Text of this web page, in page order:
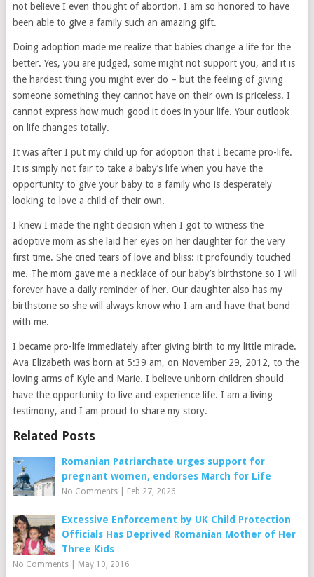
not believe I even thought of abortion. I am so honored to have
been able to give a family such an amazing gift.
Doing adoption made me realize that babies change a life for the
better. Yes, you are judged, some might not support you, and it is
the hardest thing you might ever do – but the feeling of giving
someone something they cannot have on their own is priceless. I
cannot express how much good it does in your life. Your outlook
on life changes totally.
It was after I put my child up for adoption that I became pro-life.
It is simply not fair to take a baby’s life when you have the
opportunity to give your baby to a family who is desperately
looking to love a child of their own.
I knew I made the right decision when I got to witness the
adoptive mom as she laid her eyes on her daughter for the very
first time. She cried tears of love and bliss: it profoundly touched
me. The mom gave me a necklace of our baby’s birthstone so I will
forever have a daily reminder of her. Our daughter also has my
birthstone so she will always know who I am and have that bond
with me.
I became pro-life immediately after giving birth to my little miracle.
Ava Elizabeth was born at 5:39 am, on November 29, 2012, to the
loving arms of Kyle and Marie. I believe unborn children should
have the opportunity to live and experience life. I am a living
testimony, and I am proud to share my story.
Related Posts
Romanian Patriarchate urges support for
pregnant women, endorses March for Life
No Comments| Feb 27, 2026
Excessive Enforcement by UK Child Protection
Officials Has Deprived Romanian Mother of Her
Three Kids
No Comments| May 10, 2016